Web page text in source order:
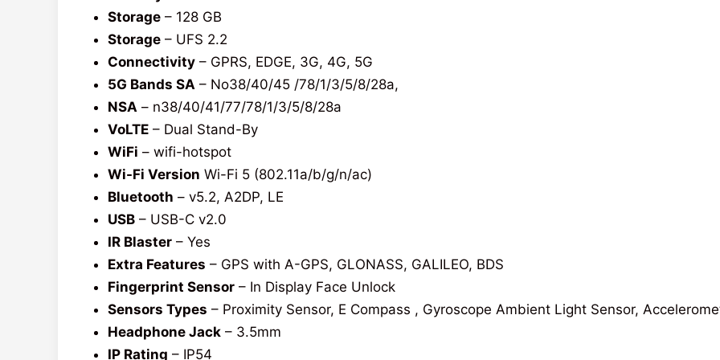
Storage – 128 GB
Storage – UFS 2.2
Connectivity – GPRS, EDGE, 3G, 4G, 5G
5G Bands SA – No38/40/45 /78/1/3/5/8/28a,
NSA – n38/40/41/77/78/1/3/5/8/28a
VoLTE – Dual Stand-By
WiFi – wifi-hotspot
Wi-Fi Version Wi-Fi 5 (802.11a/b/g/n/ac)
Bluetooth – v5.2, A2DP, LE
USB – USB-C v2.0
IR Blaster – Yes
Extra Features – GPS with A-GPS, GLONASS, GALILEO, BDS
Fingerprint Sensor – In Display Face Unlock
Sensors Types – Proximity Sensor, E Compass , Gyroscope Ambient Light Sensor,
Headphone Jack – 3.5mm
IP Rating – IP54